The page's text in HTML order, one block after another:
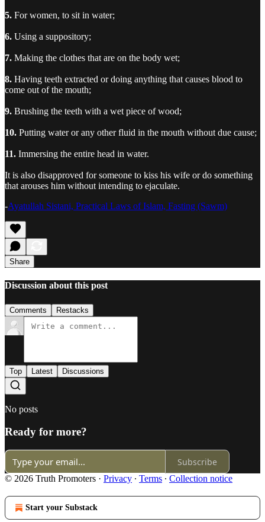
5. For women, to sit in water;
6. Using a suppository;
7. Making the clothes that are on the body wet;
8. Having teeth extracted or doing anything that causes blood to
come out of the mouth;
9. Brushing the teeth with a wet piece of wood;
10. Putting water or any other fluid in the mouth without due cause;
11. Immersing the entire head in water.
It is also disapproved for someone to kiss his wife or do something
that arouses him without intending to ejaculate.
-Ayatullah Sistani, Practical Laws of Islam, Fasting (Sawm)
Share
Discussion about this post
Comments Restacks
Top Latest Discussions
No posts
Ready for more?
Subscribe
© 2026 Truth Promoters · Privacy ∙ Terms ∙ Collection notice
Start your Substack